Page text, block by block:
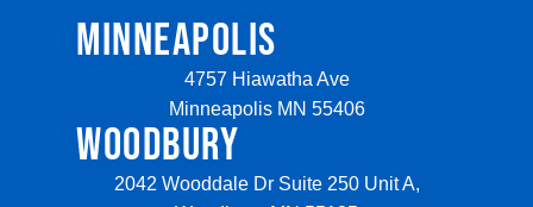
MINNEAPOLIS
4757 Hiawatha Ave
Minneapolis MN 55406
WOODBURY
2042 Wooddale Dr Suite 250 Unit A,